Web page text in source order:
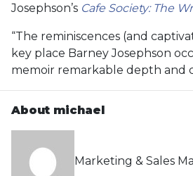
Josephson’s Cafe Society: The
“The reminiscences (and
key place Barney Josephson
memoir remarkable depth and
About michael
Marketing & Sales